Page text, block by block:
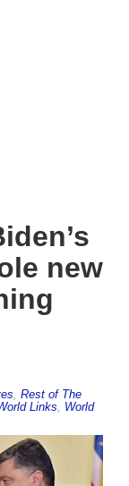
new
Rest of The
Links
World